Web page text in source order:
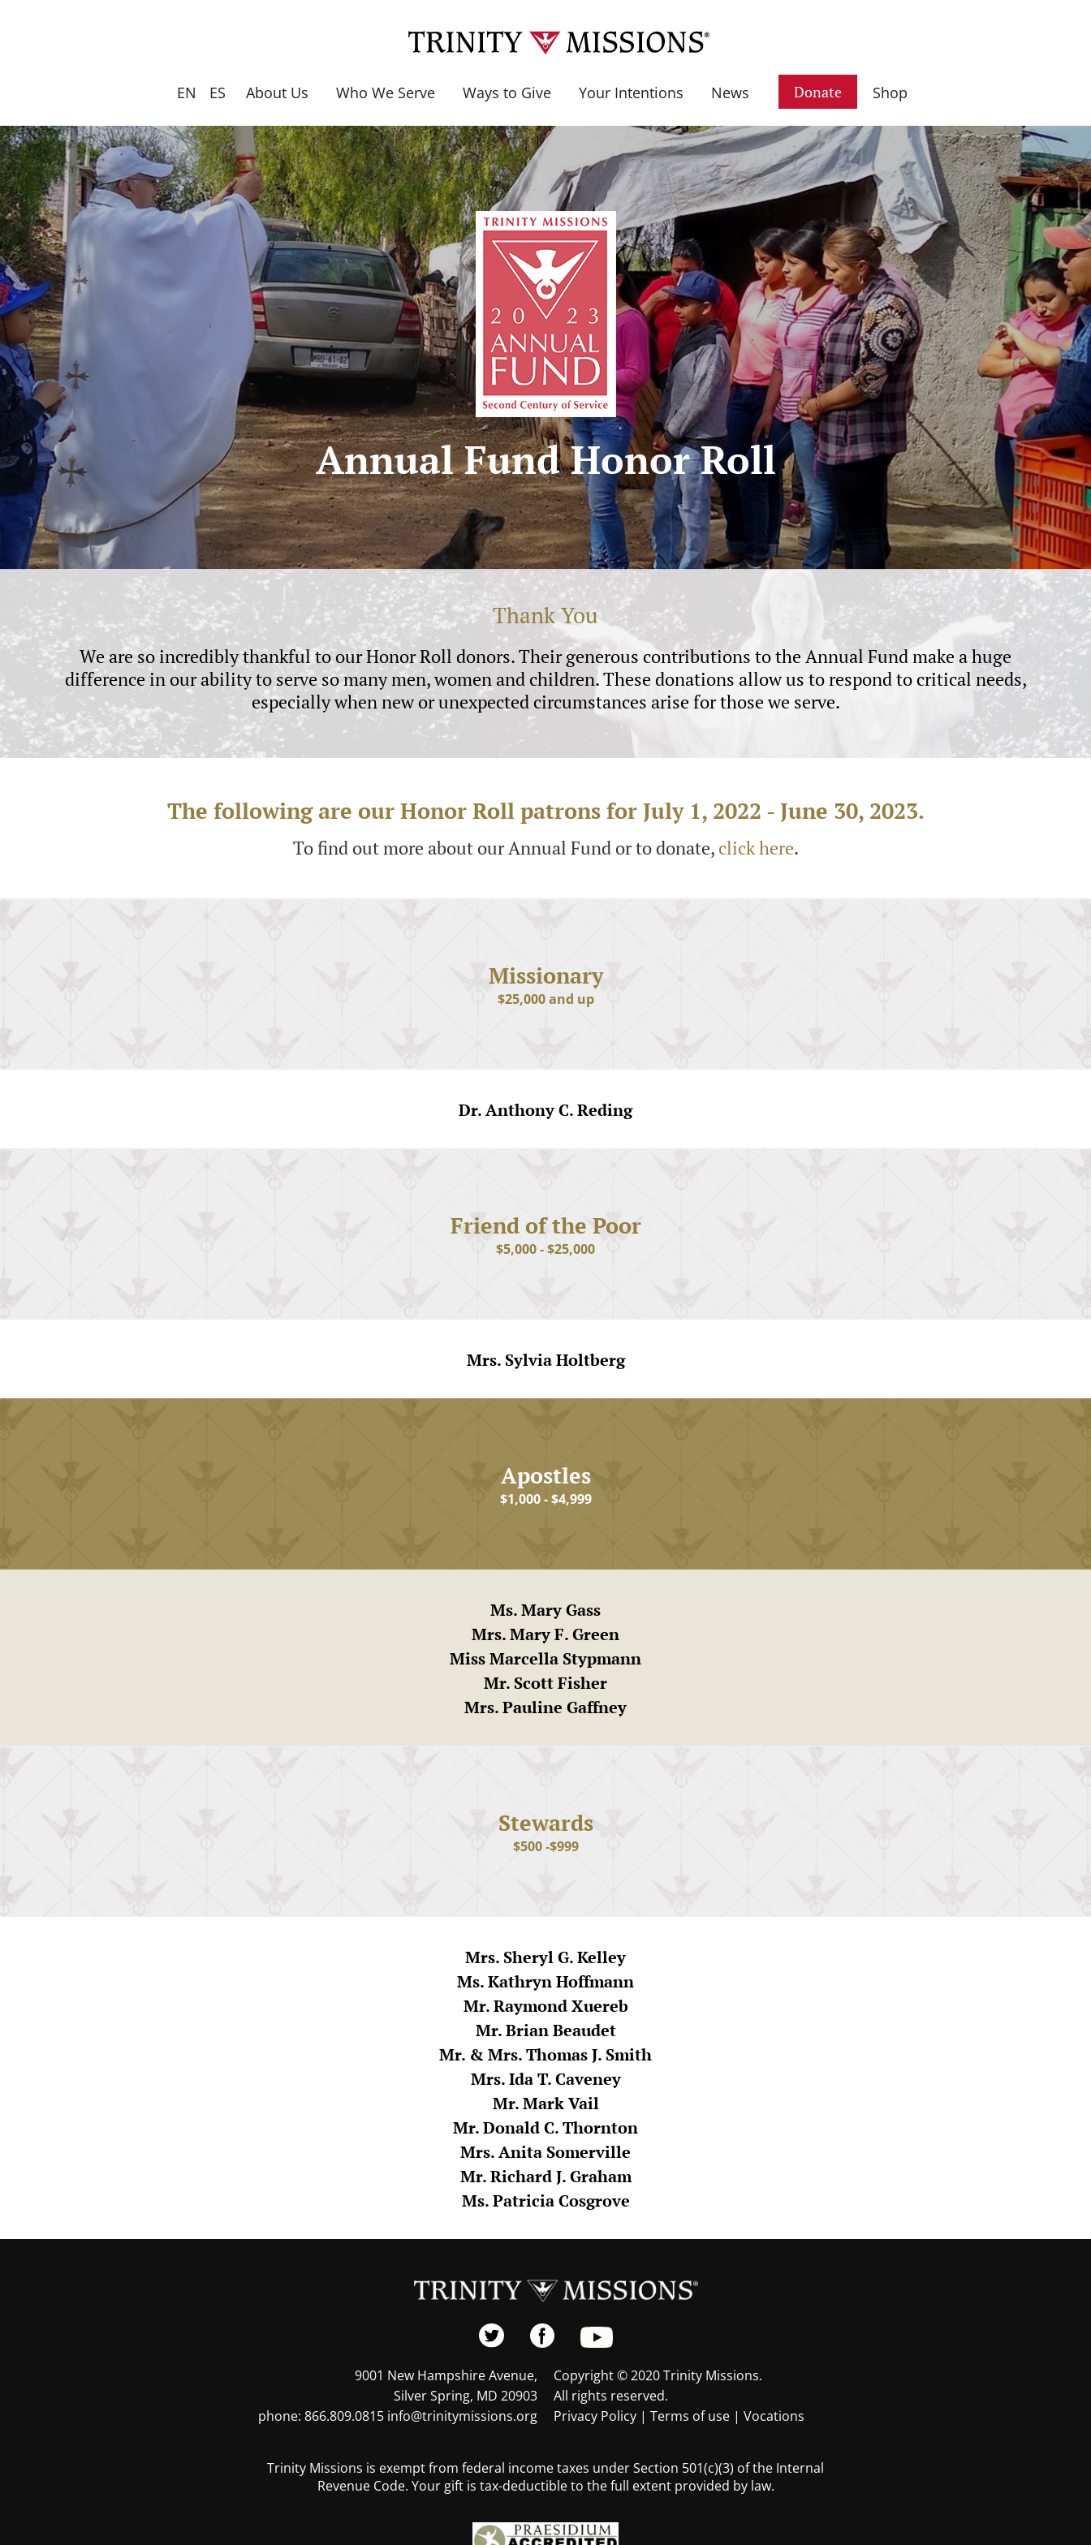
EN ES About Us Who We Serve Ways to Give Your Intentions News Donate Shop
Annual Fund Honor Roll
Thank You
We are so incredibly thankful to our Honor Roll donors. Their generous contributions to the Annual Fund make a huge
difference in our ability to serve so many men, women and children. These donations allow us to respond to critical needs,
especially when new or unexpected circumstances arise for those we serve.
The following are our Honor Roll patrons for July 1, 2022 - June 30, 2023.
To find out more about our Annual Fund or to donate, click here.
Missionary
$25,000 and up
Dr. Anthony C. Reding
Friend of the Poor
$5,000 - $25,000
Mrs. Sylvia Holtberg
Apostles
$1,000 - $4,999
Ms. Mary Gass
Mrs. Mary F. Green
Miss Marcella Stypmann
Mr. Scott Fisher
Mrs. Pauline Gaffney
Stewards
$500 -$999
Mrs. Sheryl G. Kelley
Ms. Kathryn Hoffmann
Mr. Raymond Xuereb
Mr. Brian Beaudet
Mr. & Mrs. Thomas J. Smith
Mrs. Ida T. Caveney
Mr. Mark Vail
Mr. Donald C. Thornton
Mrs. Anita Somerville
Mr. Richard J. Graham
Ms. Patricia Cosgrove
9001 New Hampshire Avenue,
Silver Spring, MD 20903
phone: 866.809.0815 info@trinitymissions.org
Copyright © 2020 Trinity Missions.
All rights reserved.
Privacy Policy | Terms of use | Vocations
Trinity Missions is exempt from federal income taxes under Section 501(c)(3) of the Internal
Revenue Code. Your gift is tax-deductible to the full extent provided by law.